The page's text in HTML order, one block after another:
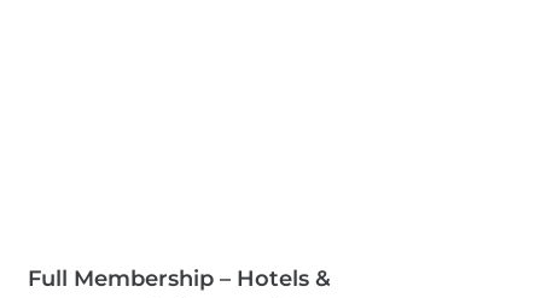
Full Membership – Hotels &